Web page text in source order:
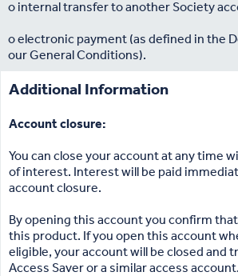
o internal transfer to another Society
o electronic payment (as defined in the
our General Conditions).
Additional Information
Account closure:
You can close your account at any time
of interest. Interest will be paid
account closure.
By opening this account you confirm
this product. If you open this account
eligible, your account will be closed and
Access Saver or a similar access account.